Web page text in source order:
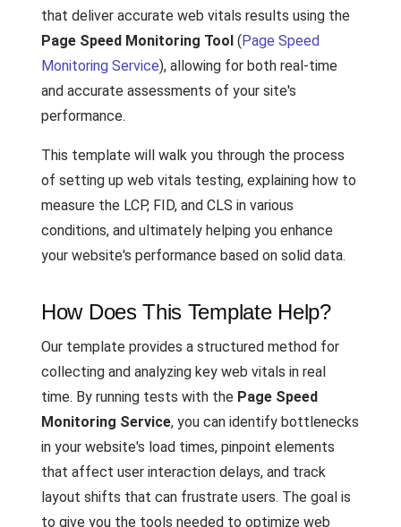
that deliver accurate web vitals results using the
Page Speed Monitoring Tool (Page Speed
Monitoring Service), allowing for both real-time
and accurate assessments of your site's
performance.
This template will walk you through the process
of setting up web vitals testing, explaining how to
measure the LCP, FID, and CLS in various
conditions, and ultimately helping you enhance
your website's performance based on solid data.
How Does This Template Help?
Our template provides a structured method for
collecting and analyzing key web vitals in real
time. By running tests with the Page Speed
Monitoring Service, you can identify bottlenecks
in your website's load times, pinpoint elements
that affect user interaction delays, and track
layout shifts that can frustrate users. The goal is
to give you the tools needed to optimize web